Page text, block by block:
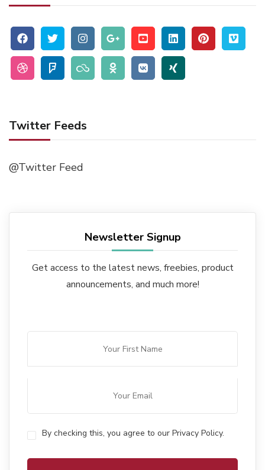
Twitter Feeds
@Twitter Feed
Newsletter Signup
Get access to the latest news, freebies, product
announcements, and much more!
By checking this, you agree to our Privacy Policy.